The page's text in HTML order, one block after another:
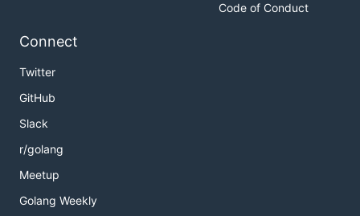
Code of Conduct
Connect
Twitter
GitHub
Slack
r/golang
Meetup
Golang Weekly